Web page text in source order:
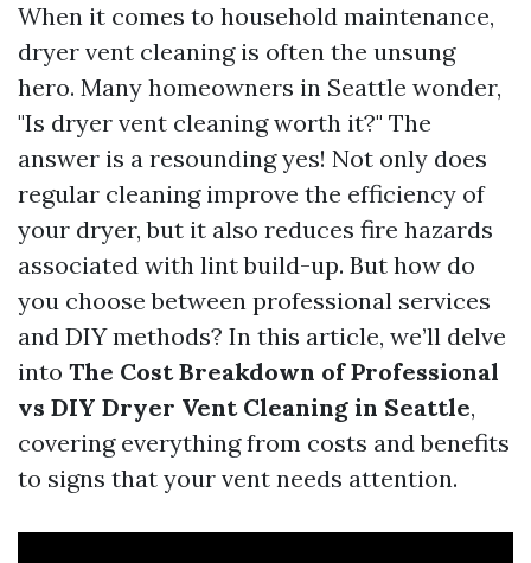
When it comes to household maintenance,
dryer vent cleaning is often the unsung
hero. Many homeowners in Seattle wonder,
"Is dryer vent cleaning worth it?" The
answer is a resounding yes! Not only does
regular cleaning improve the efficiency of
your dryer, but it also reduces fire hazards
associated with lint build-up. But how do
you choose between professional services
and DIY methods? In this article, we’ll delve
into The Cost Breakdown of Professional
vs DIY Dryer Vent Cleaning in Seattle,
covering everything from costs and benefits
to signs that your vent needs attention.